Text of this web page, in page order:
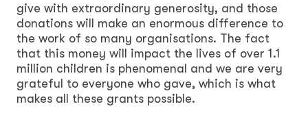
give with extraordinary generosity, and those
donations will make an enormous difference to
the work of so many organisations. The fact
that this money will impact the lives of over 1.1
million children is phenomenal and we are very
grateful to everyone who gave, which is what
makes all these grants possible.